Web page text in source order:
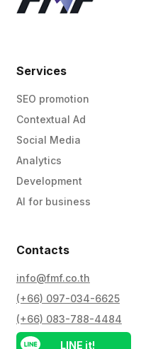
Services
SEO promotion
Contextual Ad
Social Media
Analytics
Development
AI for business
Contacts
info@fmf.co.th
(+66) 097-034-6625
(+66) 083-788-4484
LINE it!